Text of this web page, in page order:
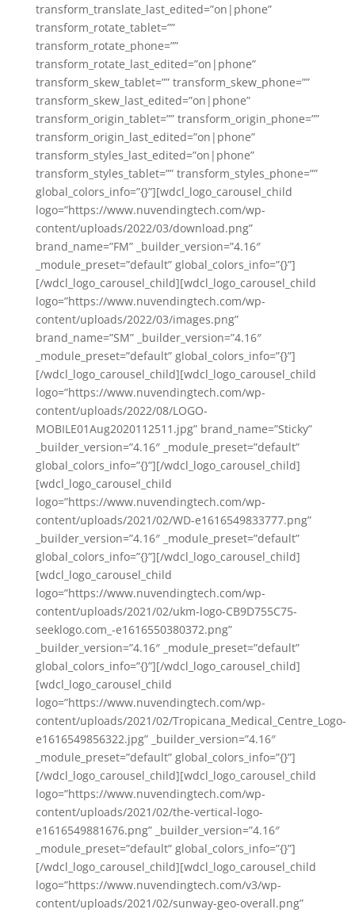
transform_translate_last_edited=”on|phone”
transform_rotate_tablet=””
transform_rotate_phone=””
transform_rotate_last_edited=”on|phone”
transform_skew_tablet=”” transform_skew_phone=””
transform_skew_last_edited=”on|phone”
transform_origin_tablet=”” transform_origin_phone=””
transform_origin_last_edited=”on|phone”
transform_styles_last_edited=”on|phone”
transform_styles_tablet=”” transform_styles_phone=””
global_colors_info=”{}”][wdcl_logo_carousel_child
logo=”https://www.nuvendingtech.com/wp-
content/uploads/2022/03/download.png”
brand_name=”FM” _builder_version=”4.16″
_module_preset=”default” global_colors_info=”{}”]
[/wdcl_logo_carousel_child][wdcl_logo_carousel_child
logo=”https://www.nuvendingtech.com/wp-
content/uploads/2022/03/images.png”
brand_name=”SM” _builder_version=”4.16″
_module_preset=”default” global_colors_info=”{}”]
[/wdcl_logo_carousel_child][wdcl_logo_carousel_child
logo=”https://www.nuvendingtech.com/wp-
content/uploads/2022/08/LOGO-
MOBILE01Aug2020112511.jpg” brand_name=”Sticky”
_builder_version=”4.16″ _module_preset=”default”
global_colors_info=”{}”][/wdcl_logo_carousel_child]
[wdcl_logo_carousel_child
logo=”https://www.nuvendingtech.com/wp-
content/uploads/2021/02/WD-e1616549833777.png”
_builder_version=”4.16″ _module_preset=”default”
global_colors_info=”{}”][/wdcl_logo_carousel_child]
[wdcl_logo_carousel_child
logo=”https://www.nuvendingtech.com/wp-
content/uploads/2021/02/ukm-logo-CB9D755C75-
seeklogo.com_-e1616550380372.png”
_builder_version=”4.16″ _module_preset=”default”
global_colors_info=”{}”][/wdcl_logo_carousel_child]
[wdcl_logo_carousel_child
logo=”https://www.nuvendingtech.com/wp-
content/uploads/2021/02/Tropicana_Medical_Centre_Logo-
e1616549856322.jpg” _builder_version=”4.16″
_module_preset=”default” global_colors_info=”{}”]
[/wdcl_logo_carousel_child][wdcl_logo_carousel_child
logo=”https://www.nuvendingtech.com/wp-
content/uploads/2021/02/the-vertical-logo-
e1616549881676.png” _builder_version=”4.16″
_module_preset=”default” global_colors_info=”{}”]
[/wdcl_logo_carousel_child][wdcl_logo_carousel_child
logo=”https://www.nuvendingtech.com/v3/wp-
content/uploads/2021/02/sunway-geo-overall.png”